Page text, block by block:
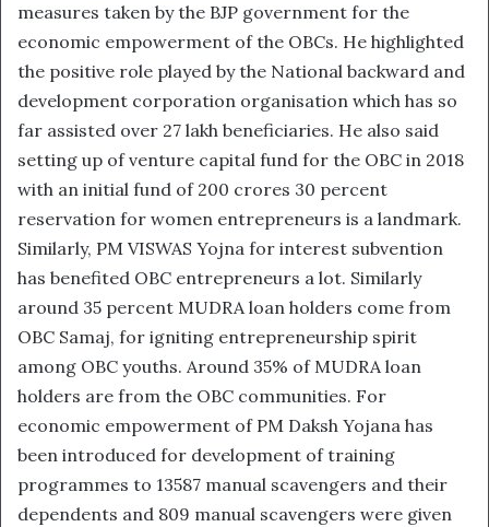
measures taken by the BJP government for the
economic empowerment of the OBCs. He highlighted
the positive role played by the National backward and
development corporation organisation which has so
far assisted over 27 lakh beneficiaries. He also said
setting up of venture capital fund for the OBC in 2018
with an initial fund of 200 crores 30 percent
reservation for women entrepreneurs is a landmark.
Similarly, PM VISWAS Yojna for interest subvention
has benefited OBC entrepreneurs a lot. Similarly
around 35 percent MUDRA loan holders come from
OBC Samaj, for igniting entrepreneurship spirit
among OBC youths. Around 35% of MUDRA loan
holders are from the OBC communities. For
economic empowerment of PM Daksh Yojana has
been introduced for development of training
programmes to 13587 manual scavengers and their
dependents and 809 manual scavengers were given